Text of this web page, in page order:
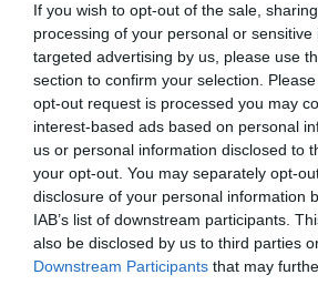
If you wish to opt-out of the sale,
processing of your personal or
targeted advertising by us, please use
section to confirm your selection.
opt-out request is processed you may
interest-based ads based on personal
us or personal information disclosed to
your opt-out. You may separately opt-
disclosure of your personal information
IAB’s list of downstream participants.
also be disclosed by us to third parties
Downstream Participants that may
Donaghadee
Summer
Festival
European
Heritage
Open
Days
2026
Markets
Portaferry
The Square
Portaferry
Markets / Fairs